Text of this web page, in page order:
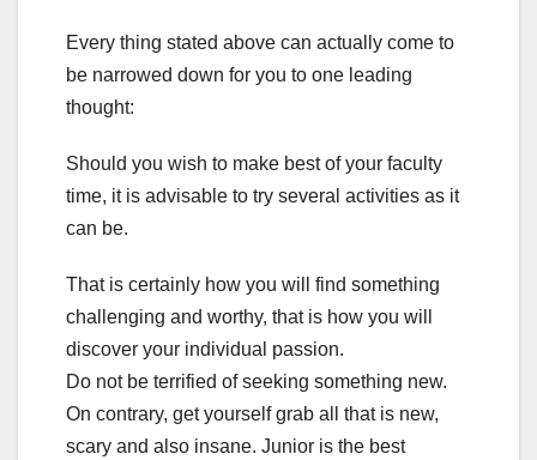
Every thing stated above can actually come to
be narrowed down for you to one leading
thought:
Should you wish to make best of your faculty
time, it is advisable to try several activities as it
can be.
That is certainly how you will find something
challenging and worthy, that is how you will
discover your individual passion.
Do not be terrified of seeking something new.
On contrary, get yourself grab all that is new,
scary and also insane. Junior is the best